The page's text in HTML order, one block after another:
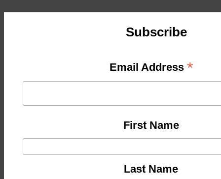
Subscribe
Email Address *
First Name
Last Name